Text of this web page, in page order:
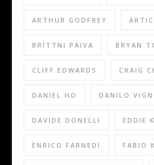
ARTHUR GODFREY
BRITTNI PAIVA BRYAN
CLIFF EDWARDS CRAIG
DANIEL HO DANILO
DAVIDE DONELLI EDDIE
ENRICO FARNEDI FABIO